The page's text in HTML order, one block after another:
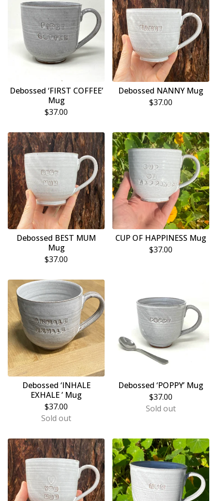
Debossed ‘FIRST COFFEE’
Mug
$37.00
Debossed NANNY Mug
$37.00
Debossed BEST MUM
Mug
$37.00
CUP OF HAPPINESS Mug
$37.00
Debossed ‘INHALE
EXHALE ’ Mug
$37.00
Sold out
Debossed ‘POPPY’ Mug
$37.00
Sold out